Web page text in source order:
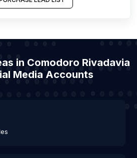
in Comodoro Rivadavia
Media Accounts